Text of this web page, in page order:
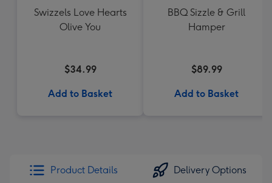
Swizzels Love Hearts
Olive You
$34.99
Add to Basket
BBQ Sizzle & Grill
Hamper
$89.99
Add to Basket
Product Details Delivery Options